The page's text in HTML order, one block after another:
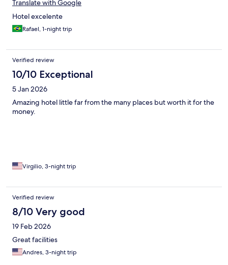
Translate with Google
Hotel excelente
Rafael, 1-night trip
Verified review
10/10 Exceptional
5 Jan 2026
Amazing hotel little far from the many places but worth it for the
money.
Virgilio, 3-night trip
Verified review
8/10 Very good
19 Feb 2026
Great facilities
Andres, 3-night trip